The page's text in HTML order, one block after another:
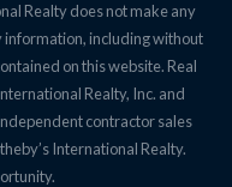
Realty does not make any
including without
on this website. Real
Realty, Inc. and
contractor sales
International Realty.